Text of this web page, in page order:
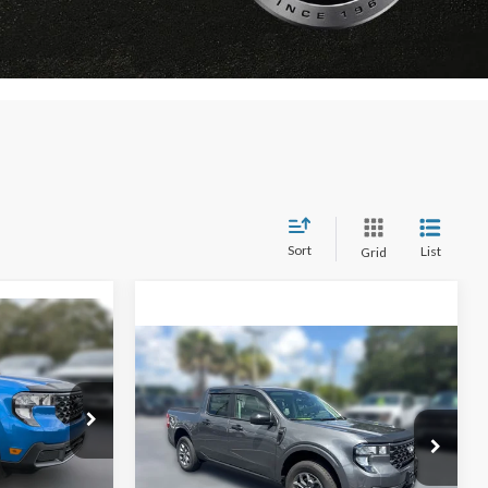
Sort Grid List
Window Sticker
PRICE
$35,070
2026Ford MaverickXLT
Window Sticker
$1,134
SAVINGS
$32,071
FAMILY PRICE
Less
Compare Vehicle